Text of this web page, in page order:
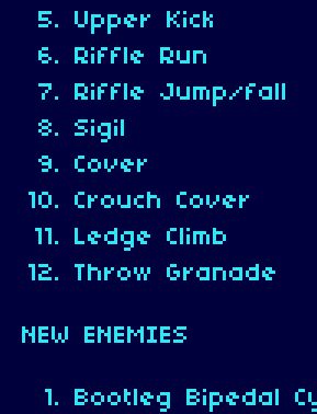
Upper Kick
Riffle Run
Riffle Jump/fall
Sigil
Cover
Crouch Cover
Ledge Climb
Throw Granade
NEW ENEMIES
Bootleg Bipedal